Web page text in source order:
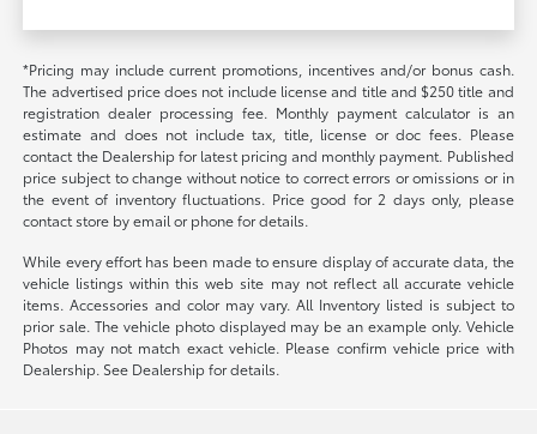
*Pricing may include current promotions, incentives and/or bonus cash.
The advertised price does not include license and title and $250 title and
registration dealer processing fee. Monthly payment calculator is an
estimate and does not include tax, title, license or doc fees. Please
contact the Dealership for latest pricing and monthly payment. Published
price subject to change without notice to correct errors or omissions or in
the event of inventory fluctuations. Price good for 2 days only, please
contact store by email or phone for details.
While every effort has been made to ensure display of accurate data, the
vehicle listings within this web site may not reflect all accurate vehicle
items. Accessories and color may vary. All Inventory listed is subject to
prior sale. The vehicle photo displayed may be an example only. Vehicle
Photos may not match exact vehicle. Please confirm vehicle price with
Dealership. See Dealership for details.